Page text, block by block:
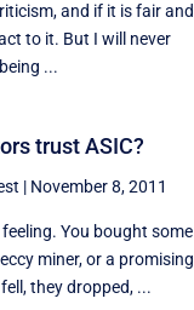
and if it is fair and
to it. But I will never
...
trust ASIC?
| November 8, 2011
You bought some
miner, or a promising
they dropped, ...